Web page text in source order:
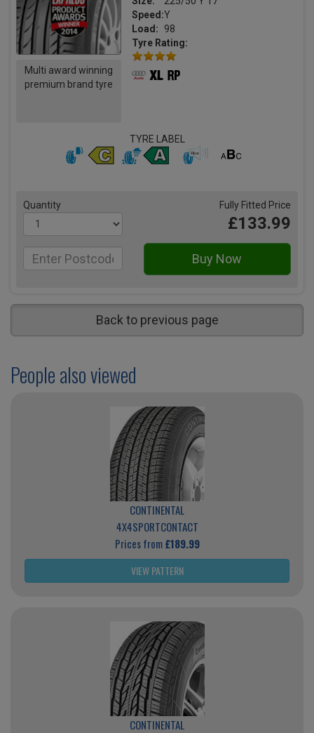
Multi award winning
premium brand tyre
Speed:Y
Load:
98
Tyre Rating:
TYRE LABEL
Quantity Fully Fitted Price
£133.99
Back to previous page
People also viewed
CONTINENTAL
4X4SPORTCONTACT
Prices from£189.99
VIEW PATTERN
CONTINENTAL